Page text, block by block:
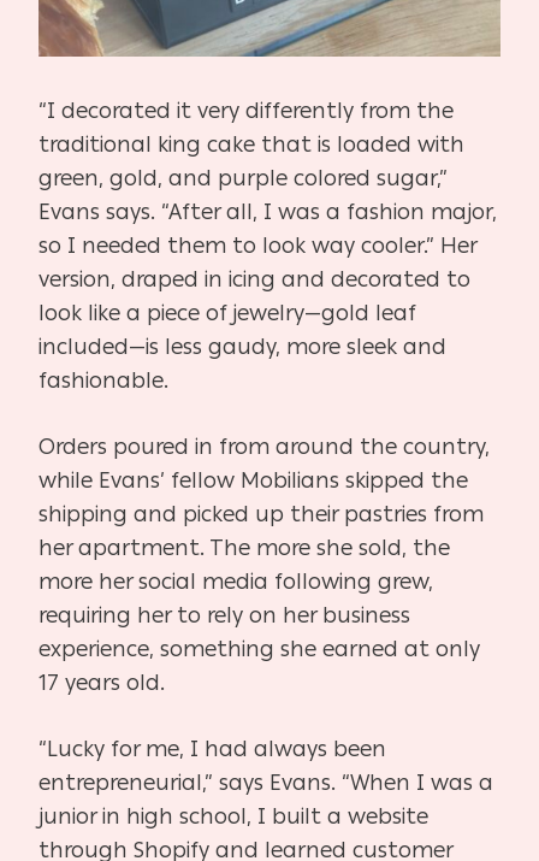
“I decorated it very differently from the
traditional king cake that is loaded with
green, gold, and purple colored sugar,”
Evans says. “After all, I was a fashion major,
so I needed them to look way cooler.” Her
version, draped in icing and decorated to
look like a piece of jewelry—gold leaf
included—is less gaudy, more sleek and
fashionable.
Orders poured in from around the country,
while Evans’ fellow Mobilians skipped the
shipping and picked up their pastries from
her apartment. The more she sold, the
more her social media following grew,
requiring her to rely on her business
experience, something she earned at only
17 years old.
“Lucky for me, I had always been
entrepreneurial,” says Evans. “When I was a
junior in high school, I built a website
through Shopify and learned customer